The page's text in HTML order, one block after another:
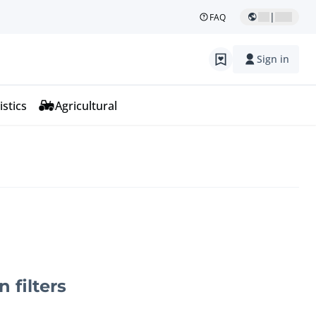
FAQ |
Sign in
Agricultural
filters